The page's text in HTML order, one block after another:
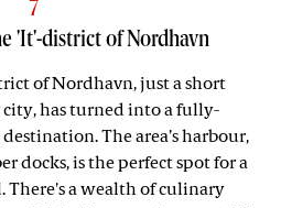
7
'It'-district of Nordhavn
of Nordhavn, just a short
has turned into a fully-
The area’s harbour,
docks, is the perfect spot for a
There's a wealth of culinary